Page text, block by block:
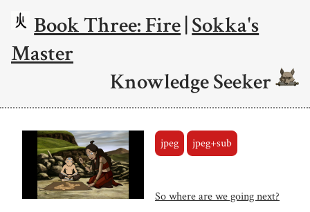
Book Three: Fire|Sokka's
Master
Knowledge Seeker
jpeg jpeg+sub
So where are we going next?